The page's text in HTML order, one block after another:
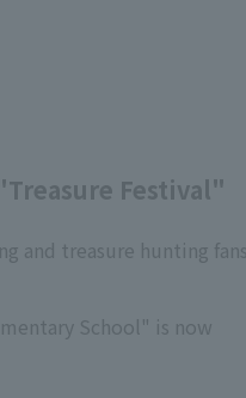
Festival"
and treasure hunting
School" is now